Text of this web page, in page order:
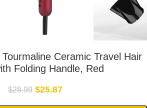
Ceramic Travel Hair
Folding Handle, Red
$28.99 $25.87